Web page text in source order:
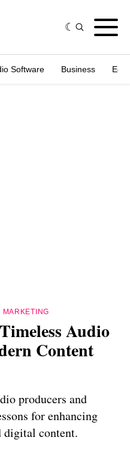
Software Business
MARKETING
Audio
Content
producers and
for enhancing
digital content.